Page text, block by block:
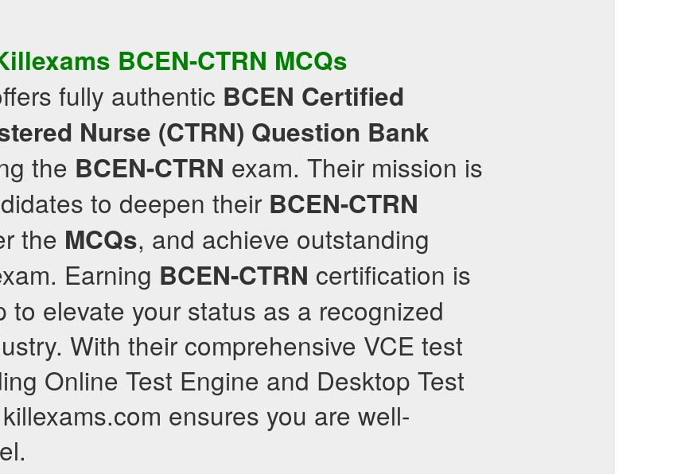
BCEN-CTRN MCQs
fully authentic BCEN Certified
Nurse (CTRN) Question Bank
the BCEN-CTRN exam. Their mission is
to deepen their BCEN-CTRN
the MCQs, and achieve outstanding
Earning BCEN-CTRN certification is
to elevate your status as a recognized
With their comprehensive VCE test
Online Test Engine and Desktop Test
ensures you are well-